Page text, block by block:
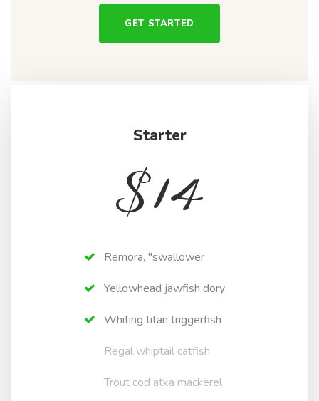
GET STARTED
Starter
$14
Remora, "swallower
Yellowhead jawfish dory
Whiting titan triggerfish
Regal whiptail catfish
Trout cod atka mackerel